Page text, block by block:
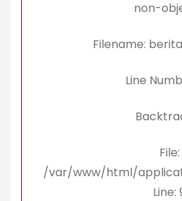
non-
Filename:
Line
File:
/var/www/html/
Line: